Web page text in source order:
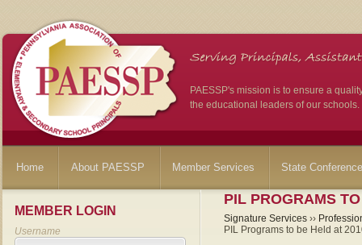
PAESSP's mission is to ensure a
the educational leaders of our schools.
Home About PAESSP Member Services State
MEMBER LOGIN
Username
PIL PROGRAMS
Signature Services ››
PIL Programs to be Held at